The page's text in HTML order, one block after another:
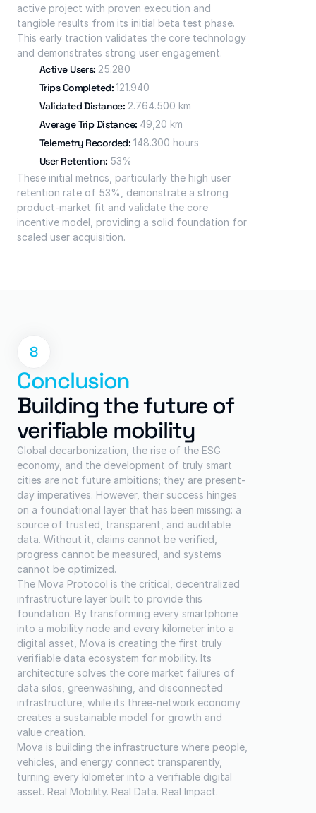
active project with proven execution and
tangible results from its initial beta test phase.
This early traction validates the core technology
and demonstrates strong user engagement.
Active Users: 25.280
Trips Completed: 121.940
Validated Distance: 2.764.500 km
Average Trip Distance: 49,20 km
Telemetry Recorded: 148.300 hours
User Retention: 53%
These initial metrics, particularly the high user
retention rate of 53%, demonstrate a strong
product-market fit and validate the core
incentive model, providing a solid foundation for
scaled user acquisition.
8
Conclusion
Building the future of
verifiable mobility
Global decarbonization, the rise of the ESG
economy, and the development of truly smart
cities are not future ambitions; they are present-
day imperatives. However, their success hinges
on a foundational layer that has been missing: a
source of trusted, transparent, and auditable
data. Without it, claims cannot be verified,
progress cannot be measured, and systems
cannot be optimized.
The Mova Protocol is the critical, decentralized
infrastructure layer built to provide this
foundation. By transforming every smartphone
into a mobility node and every kilometer into a
digital asset, Mova is creating the first truly
verifiable data ecosystem for mobility. Its
architecture solves the core market failures of
data silos, greenwashing, and disconnected
infrastructure, while its three-network economy
creates a sustainable model for growth and
value creation.
Mova is building the infrastructure where people,
vehicles, and energy connect transparently,
turning every kilometer into a verifiable digital
asset. Real Mobility. Real Data. Real Impact.